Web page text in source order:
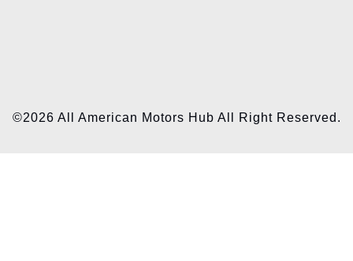
©2026 All American Motors Hub All Right Reserved.